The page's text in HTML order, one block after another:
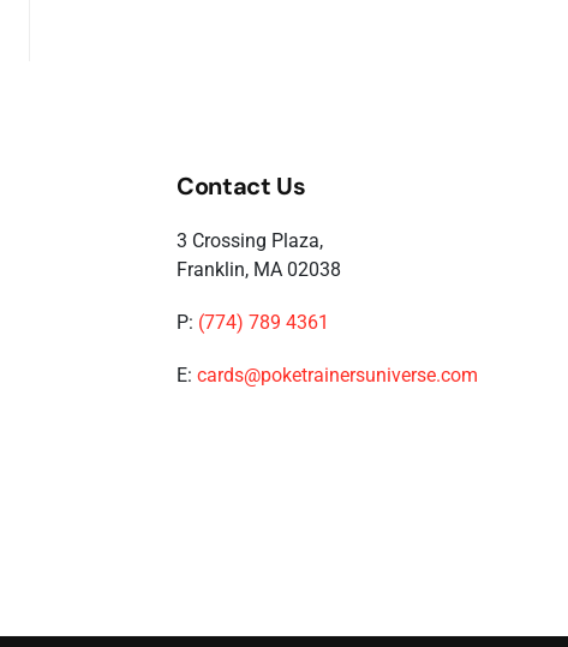
Contact Us
3 Crossing Plaza,
Franklin, MA 02038
P: (774) 789 4361
E:cards@poketrainersuniverse.com